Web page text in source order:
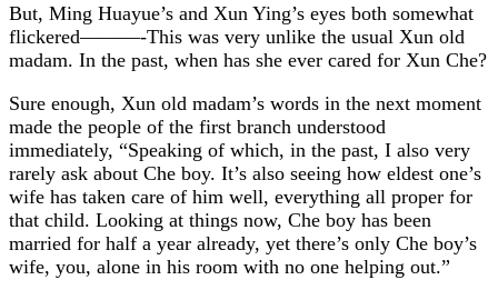
But, Ming Huayue’s and Xun Ying’s eyes both somewhat
flickered———-This was very unlike the usual Xun old
madam. In the past, when has she ever cared for Xun Che?
Sure enough, Xun old madam’s words in the next moment
made the people of the first branch understood
immediately, “Speaking of which, in the past, I also very
rarely ask about Che boy. It’s also seeing how eldest one’s
wife has taken care of him well, everything all proper for
that child. Looking at things now, Che boy has been
married for half a year already, yet there’s only Che boy’s
wife, you, alone in his room with no one helping out.”